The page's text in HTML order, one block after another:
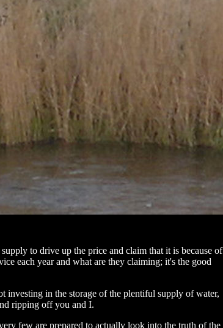
to drive up the price and claim that it is because of
each year and what are they claiming; it's the good
investing in the storage of the plentiful supply of water,
ripping off you and I.
few are prepared to actually look into the truth of the